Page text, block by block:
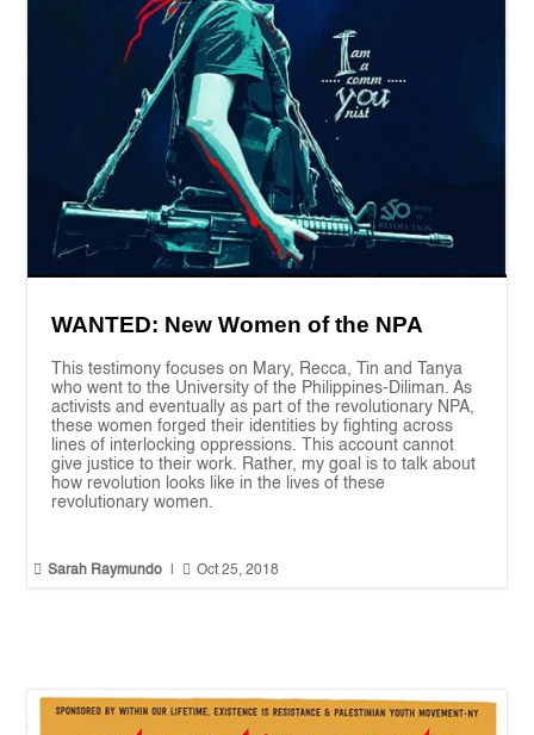
WANTED: New Women of the NPA
This testimony focuses on Mary, Recca, Tin and Tanya
who went to the University of the Philippines-Diliman. As
activists and eventually as part of the revolutionary NPA,
these women forged their identities by fighting across
lines of interlocking oppressions. This account cannot
give justice to their work. Rather, my goal is to talk about
how revolution looks like in the lives of these
revolutionary women.
 Sarah Raymundo  Oct 25, 2018